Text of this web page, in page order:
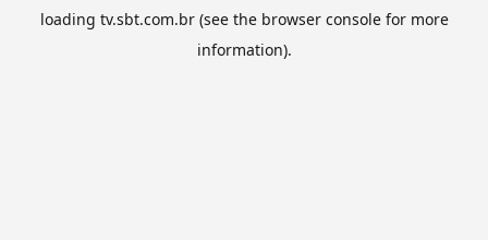
loading tv.sbt.com.br(see the browser consolefor more
information).